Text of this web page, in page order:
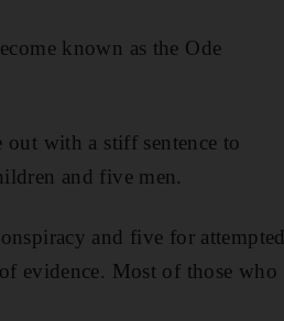
known as the Ode
out with a stiff sentence to
and five men.
and five for attempted
evidence. Most of those who